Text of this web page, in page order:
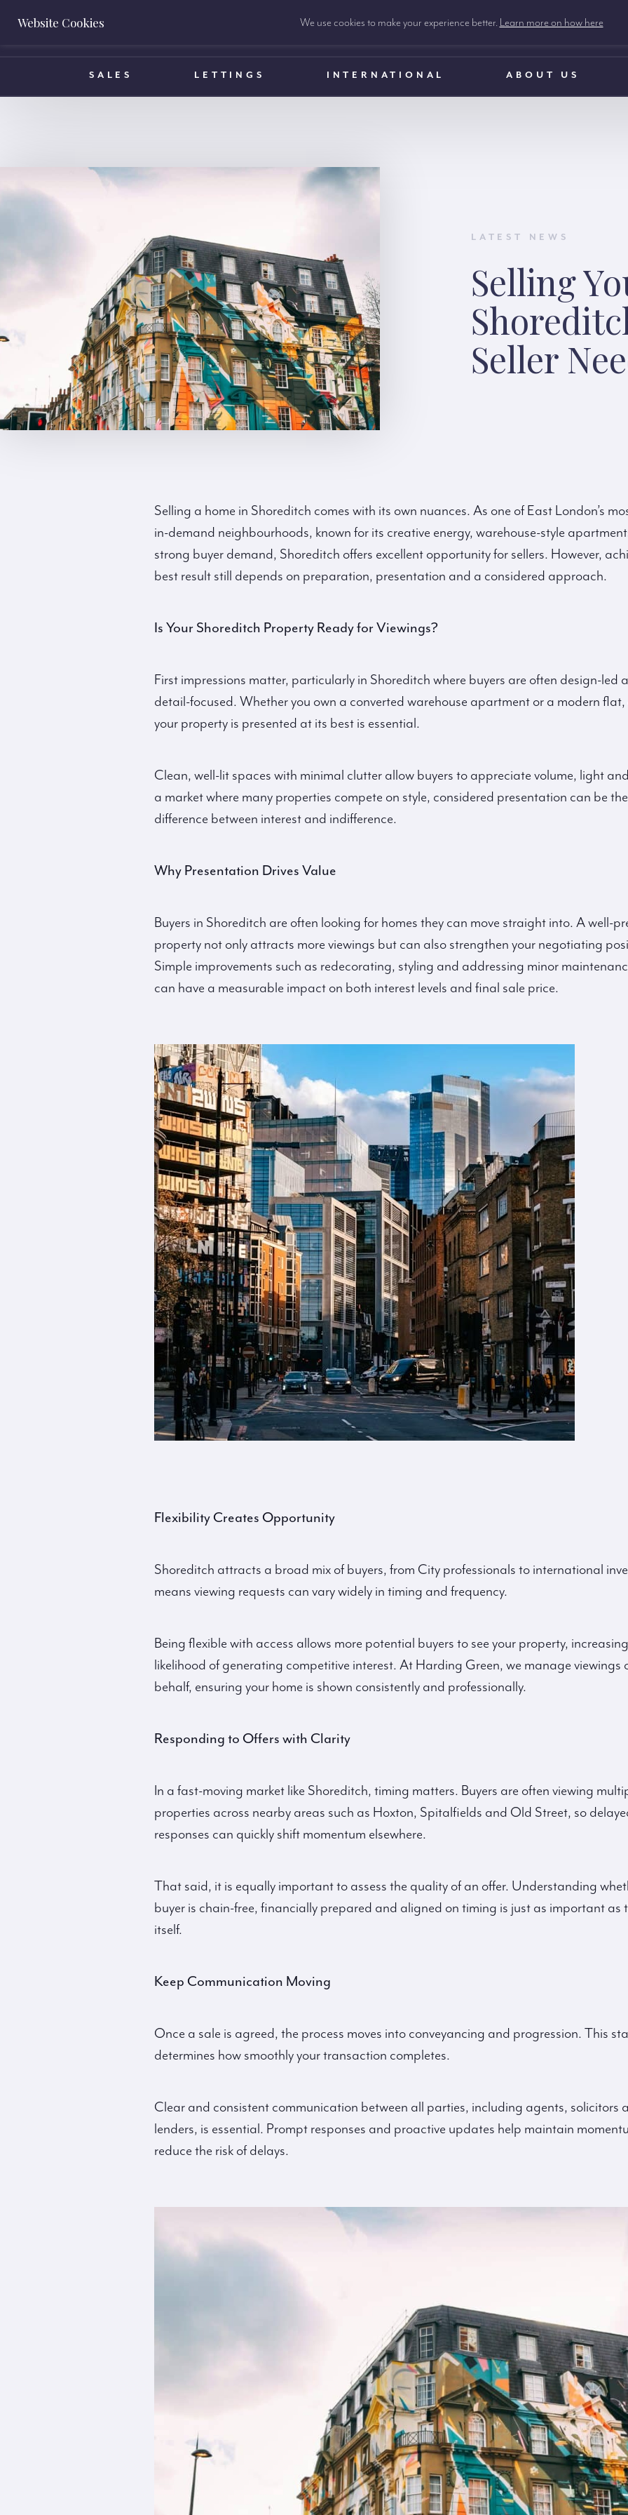
BOOK A VALUATION
SALES LETTINGS INTERNATIONAL ABOUT US
LATEST NEWS
Selling
Seller
Selling a home in Shoreditch comes with its own nuances. As one of East London’s
in-demand neighbourhoods, known for its creative energy, warehouse-style
strong buyer demand, Shoreditch offers excellent opportunity for sellers. However,
best result still depends on preparation, presentation and a considered approach.
Is Your Shoreditch Property Ready for Viewings?
First impressions matter, particularly in Shoreditch where buyers are often design-led
detail-focused. Whether you own a converted warehouse apartment or a modern flat,
your property is presented at its best is essential.
Clean, well-lit spaces with minimal clutter allow buyers to appreciate volume, light
a market where many properties compete on style, considered presentation can be the
difference between interest and indifference.
Why Presentation Drives Value
Buyers in Shoreditch are often looking for homes they can move straight into. A well-
property not only attracts more viewings but can also strengthen your negotiating
Simple improvements such as redecorating, styling and addressing minor
can have a measurable impact on both interest levels and final sale price.
Flexibility Creates Opportunity
Shoreditch attracts a broad mix of buyers, from City professionals to international
means viewing requests can vary widely in timing and frequency.
Being flexible with access allows more potential buyers to see your property,
likelihood of generating competitive interest. At Harding Green, we manage viewings
behalf, ensuring your home is shown consistently and professionally.
Responding to Offers with Clarity
In a fast-moving market like Shoreditch, timing matters. Buyers are often viewing
properties across nearby areas such as Hoxton, Spitalfields and Old Street, so
responses can quickly shift momentum elsewhere.
That said, it is equally important to assess the quality of an offer. Understanding
buyer is chain-free, financially prepared and aligned on timing is just as important as
itself.
Keep Communication Moving
Once a sale is agreed, the process moves into conveyancing and progression. This
determines how smoothly your transaction completes.
Clear and consistent communication between all parties, including agents, solicitors
lenders, is essential. Prompt responses and proactive updates help maintain
reduce the risk of delays.
Website Cookies We use cookies to make your experience better. Learn more on how here